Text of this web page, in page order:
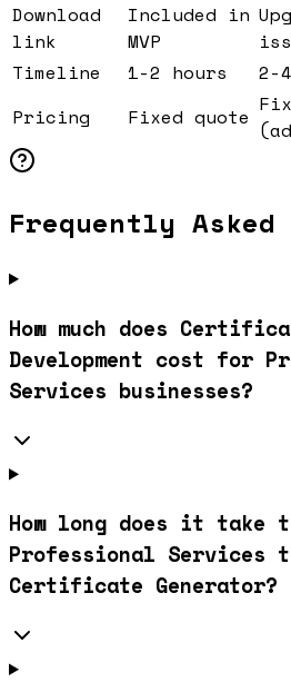
Download
link
Included in
MVP
Timeline
1-2 hours
2-
Pricing
Fixed quote
Frequently Asked
How much does
Development cost for
Services businesses?
How long does it take
Professional Services
Certificate Generator?